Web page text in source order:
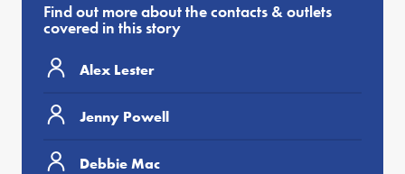
Find out more about the contacts & outlets
covered in this story
Alex Lester
Jenny Powell
Debbie Mac